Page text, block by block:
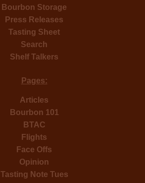
Bourbon Storage
Press Releases
Tasting Sheet
Search
Shelf Talkers
Pages:
Articles
Bourbon 101
BTAC
Flights
Face Offs
Opinion
Tasting Note Tues